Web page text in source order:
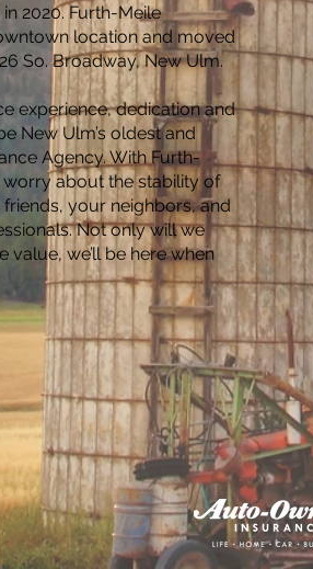
2020. Furth-Meile
location and moved
So. Broadway, New Ulm.
experience, dedication and
New Ulm’s oldest and
Agency. With Furth-
worry about the stability of
your neighbors, and
Not only will we
value, we’ll be here when